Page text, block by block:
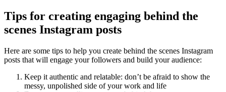
Tips for creating engaging behind the
scenes Instagram posts
Here are some tips to help you create behind the scenes Instagram
posts that will engage your followers and build your audience:
Keep it authentic and relatable: don’t be afraid to show the
messy, unpolished side of your work and life